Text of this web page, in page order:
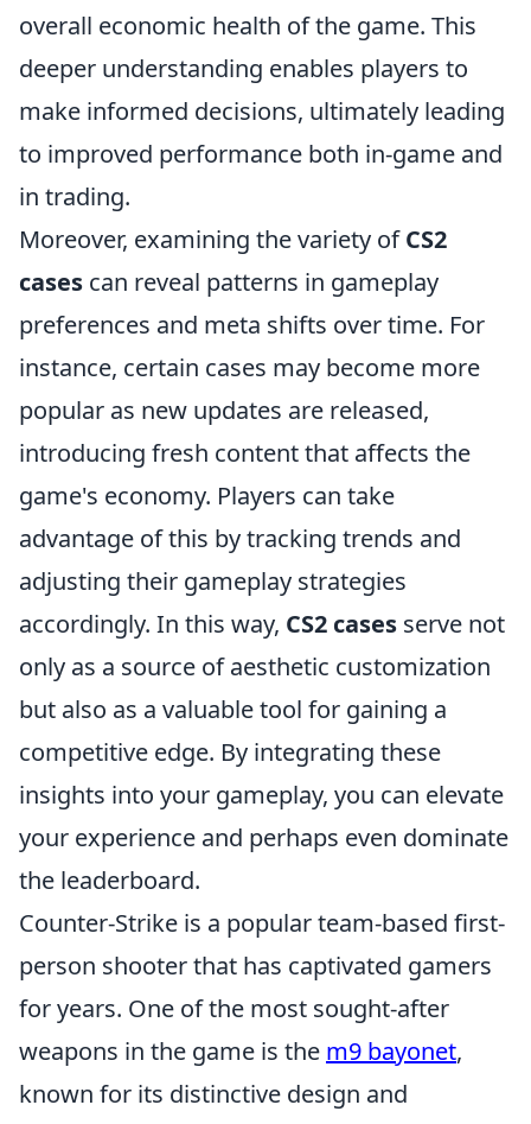
overall economic health of the game. This
deeper understanding enables players to
make informed decisions, ultimately leading
to improved performance both in-game and
in trading.
Moreover, examining the variety ofCS2
cases can reveal patterns in gameplay
preferences and meta shifts over time. For
instance, certain cases may become more
popular as new updates are released,
introducing fresh content that affects the
game's economy. Players can take
advantage of this by tracking trends and
adjusting their gameplay strategies
accordingly. In this way, CS2 cases serve not
only as a source of aesthetic customization
but also as a valuable tool for gaining a
competitive edge. By integrating these
insights into your gameplay, you can elevate
your experience and perhaps even dominate
the leaderboard.
Counter-Strike is a popular team-based first-
person shooter that has captivated gamers
for years. One of the most sought-after
weapons in the game is the m9 bayonet,
known for its distinctive design and